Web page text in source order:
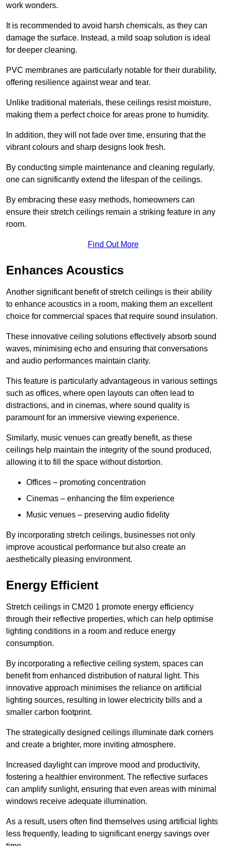
work wonders.
It is recommended to avoid harsh chemicals, as they can
damage the surface. Instead, a mild soap solution is ideal
for deeper cleaning.
PVC membranes are particularly notable for their durability,
offering resilience against wear and tear.
Unlike traditional materials, these ceilings resist moisture,
making them a perfect choice for areas prone to humidity.
In addition, they will not fade over time, ensuring that the
vibrant colours and sharp designs look fresh.
By conducting simple maintenance and cleaning regularly,
one can significantly extend the lifespan of the ceilings.
By embracing these easy methods, homeowners can
ensure their stretch ceilings remain a striking feature in any
room.
Find Out More
Enhances Acoustics
Another significant benefit of stretch ceilings is their ability
to enhance acoustics in a room, making them an excellent
choice for commercial spaces that require sound insulation.
These innovative ceiling solutions effectively absorb sound
waves, minimising echo and ensuring that conversations
and audio performances maintain clarity.
This feature is particularly advantageous in various settings
such as offices, where open layouts can often lead to
distractions, and in cinemas, where sound quality is
paramount for an immersive viewing experience.
Similarly, music venues can greatly benefit, as these
ceilings help maintain the integrity of the sound produced,
allowing it to fill the space without distortion.
Offices – promoting concentration
Cinemas – enhancing the film experience
Music venues – preserving audio fidelity
By incorporating stretch ceilings, businesses not only
improve acoustical performance but also create an
aesthetically pleasing environment.
Energy Efficient
Stretch ceilings in CM20 1 promote energy efficiency
through their reflective properties, which can help optimise
lighting conditions in a room and reduce energy
consumption.
By incorporating a reflective ceiling system, spaces can
benefit from enhanced distribution of natural light. This
innovative approach minimises the reliance on artificial
lighting sources, resulting in lower electricity bills and a
smaller carbon footprint.
The strategically designed ceilings illuminate dark corners
and create a brighter, more inviting atmosphere.
Increased daylight can improve mood and productivity,
fostering a healthier environment. The reflective surfaces
can amplify sunlight, ensuring that even areas with minimal
windows receive adequate illumination.
As a result, users often find themselves using artificial lights
less frequently, leading to significant energy savings over